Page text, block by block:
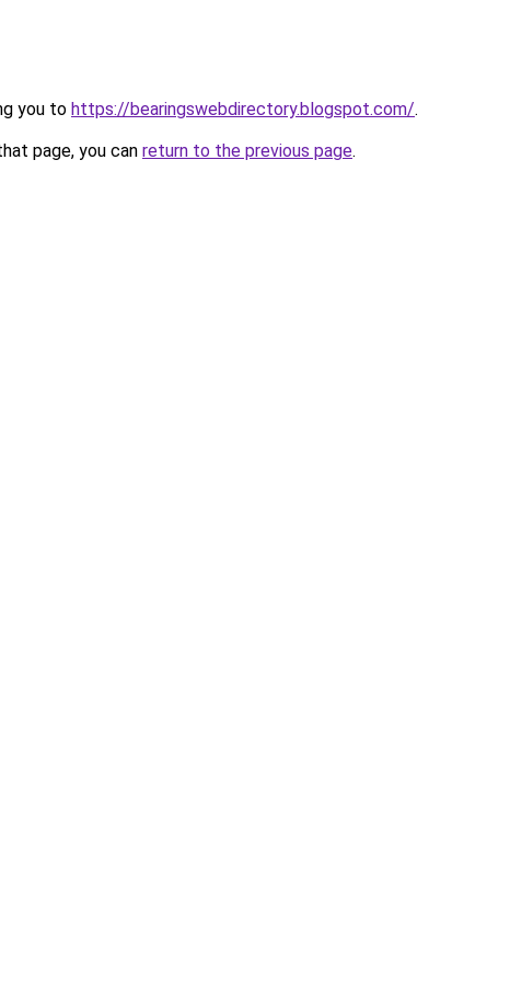
you to https://bearingswebdirectory.blogspot.com/.
page, you can return to the previous page.